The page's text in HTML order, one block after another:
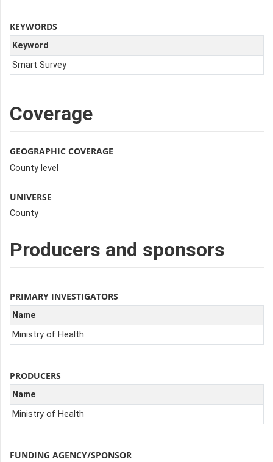
KEYWORDS
Keyword
Smart Survey
Coverage
GEOGRAPHIC COVERAGE
County level
UNIVERSE
County
Producers and sponsors
PRIMARY INVESTIGATORS
Name
Ministry of Health
PRODUCERS
Name
Ministry of Health
FUNDING AGENCY/SPONSOR